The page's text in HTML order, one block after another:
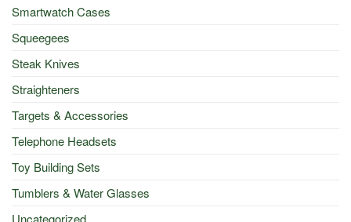
Smartwatch Cases
Squeegees
Steak Knives
Straighteners
Targets & Accessories
Telephone Headsets
Toy Building Sets
Tumblers & Water Glasses
Uncategorized